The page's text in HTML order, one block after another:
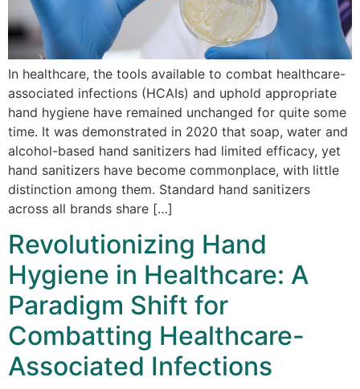
In healthcare, the tools available to combat healthcare-
associated infections (HCAIs) and uphold appropriate
hand hygiene have remained unchanged for quite some
time. It was demonstrated in 2020 that soap, water and
alcohol-based hand sanitizers had limited efficacy, yet
hand sanitizers have become commonplace, with little
distinction among them. Standard hand sanitizers
across all brands share […]
Revolutionizing Hand
Hygiene in Healthcare: A
Paradigm Shift for
Combatting Healthcare-
Associated Infections